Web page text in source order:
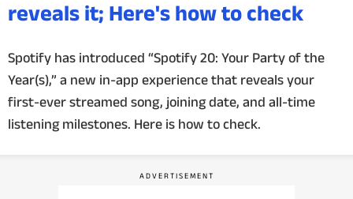
REVIEWS
MOBILE PHONES
GAMING
TOP PRODUCTS
reveals it; Here's how to check
Spotify has introduced “Spotify 20: Your Party of the
Year(s),” a new in-app experience that reveals your
first-ever streamed song, joining date, and all-time
listening milestones. Here is how to check.